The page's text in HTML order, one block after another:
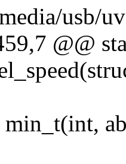
usb/
@@